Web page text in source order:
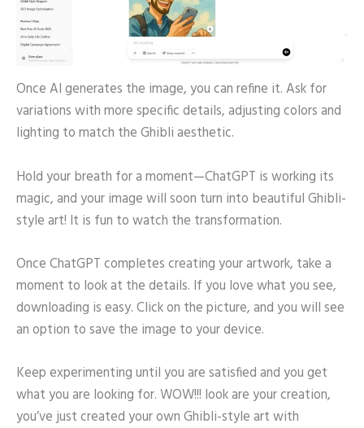
Once AI generates the image, you can refine it. Ask for
variations with more specific details, adjusting colors and
lighting to match the Ghibli aesthetic.
Hold your breath for a moment—ChatGPT is working its
magic, and your image will soon turn into beautiful Ghibli-
style art! It is fun to watch the transformation.
Once ChatGPT completes creating your artwork, take a
moment to look at the details. If you love what you see,
downloading is easy. Click on the picture, and you will see
an option to save the image to your device.
Keep experimenting until you are satisfied and you get
what you are looking for. WOW!!! look are your creation,
you’ve just created your own Ghibli-style art with